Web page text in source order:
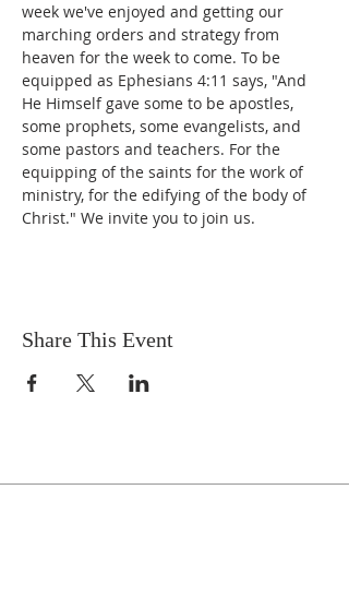
week we've enjoyed and getting our
marching orders and strategy from
heaven for the week to come. To be
equipped as Ephesians 4:11 says, "And
He Himself gave some to be apostles,
some prophets, some evangelists, and
some pastors and teachers. For the
equipping of the saints for the work of
ministry, for the edifying of the body of
Christ." We invite you to join us.
Share This Event